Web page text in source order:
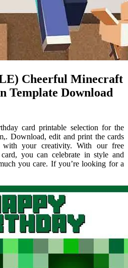
Cheerful Minecraft
Template Download
card printable selection for the
Download, edit and print the cards
your creativity. With our free
you can celebrate in style and
you care. If you’re looking for a